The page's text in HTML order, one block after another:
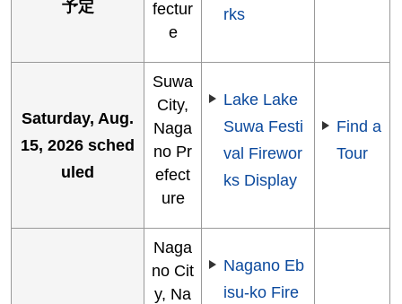
予定
fectur
e
rks
Saturday, Aug.
15, 2026 sched
uled
Suwa
City,
Naga
no Pr
efect
ure
Lake Lake
Suwa Festi
val Firewor
ks Display
Find a
Tour
Naga
no Cit
y, Na
Nagano Eb
isu-ko Fire